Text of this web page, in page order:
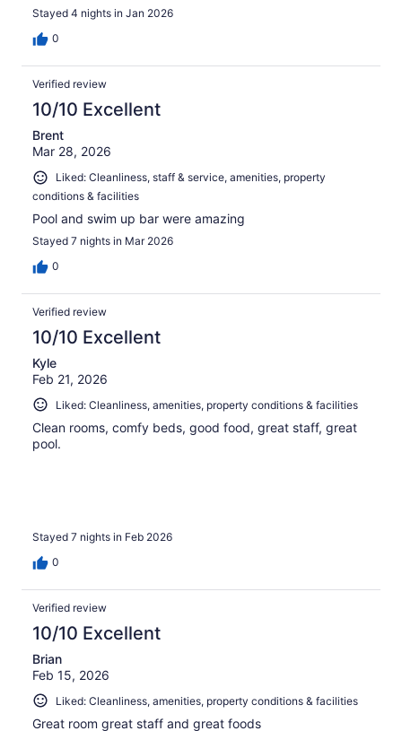
Stayed 4 nights in Jan 2026
0
Verified review
10/10 Excellent
Brent
Mar 28, 2026
Liked: Cleanliness, staff & service, amenities, property
conditions & facilities
Pool and swim up bar were amazing
Stayed 7 nights in Mar 2026
0
Verified review
10/10 Excellent
Kyle
Feb 21, 2026
Liked: Cleanliness, amenities, property conditions & facilities
Clean rooms, comfy beds, good food, great staff, great
pool.
Stayed 7 nights in Feb 2026
0
Verified review
10/10 Excellent
Brian
Feb 15, 2026
Liked: Cleanliness, amenities, property conditions & facilities
Great room great staff and great foods